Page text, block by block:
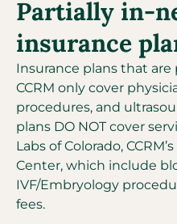
Partially in-
insurance
Insurance plans that
CCRM only cover
procedures, and
plans DO NOT cover
Labs of Colorado,
Center, which include
IVF/Embryology
fees.